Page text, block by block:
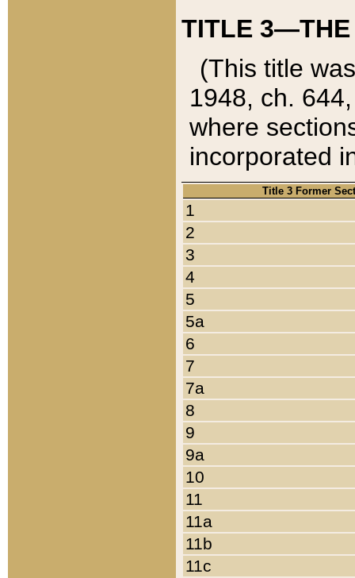
TITLE 3—THE
(This title
1948, ch.
where
incorporated
Title 3 Former
1
2
3
4
5
5a
6
7
7a
8
9
9a
10
11
11a
11b
11c